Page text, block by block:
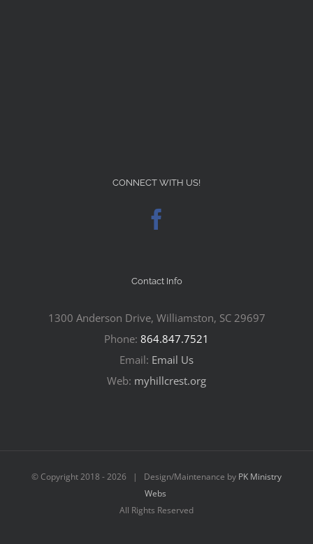
CONNECT WITH US!
Contact Info
1300 Anderson Drive, Williamston, SC 29697
Phone: 864.847.7521
Email: Email Us
Web: myhillcrest.org
© Copyright 2018 -2026 | Design/Maintenance by PK Ministry
Webs
All Rights Reserved